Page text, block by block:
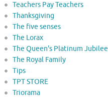
Teachers Pay Teachers
Thanksgiving
The five senses
The Lorax
The Queen's Platinum Jubilee
The Royal Family
Tips
TPT STORE
Triorama